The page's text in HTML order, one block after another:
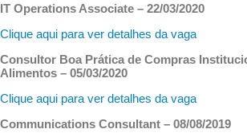
IT Operations Associate – 22/03/2020
Clique aqui para ver detalhes da vaga
Consultor Boa Prática de Compras
Alimentos – 05/03/2020
Clique aqui para ver detalhes da vaga
Communications Consultant – 08/08/2019